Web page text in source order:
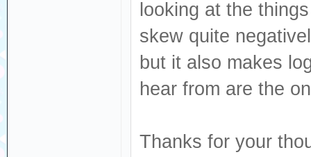
looking at the
skew quite
but it also makes
hear from are the
Thanks for your